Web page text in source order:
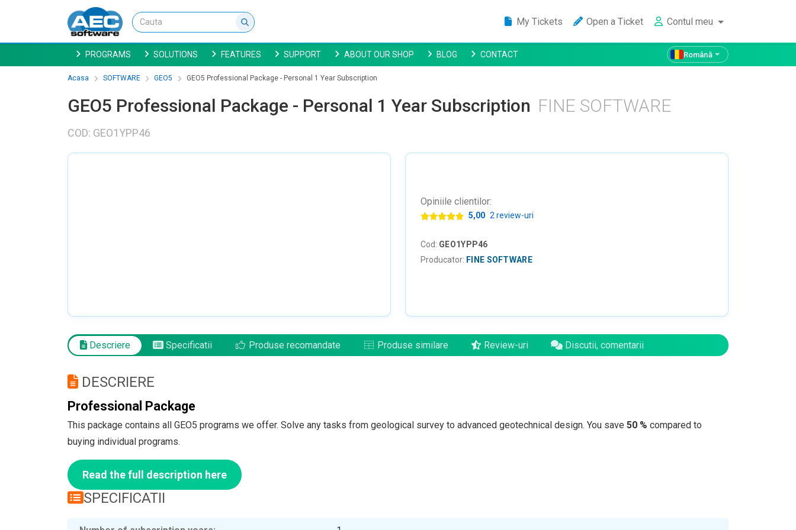
My Tickets Open a Ticket Contul meu
PROGRAMS SOLUTIONS FEATURES SUPPORT ABOUT OUR SHOP BLOG CONTACT Română
Acasa SOFTWARE GEO5 GEO5 Professional Package - Personal 1 Year Subscription
GEO5 Professional Package - Personal 1 Year Subscription FINE SOFTWARE
COD: GEO1YPP46
Opiniile clientilor:
5,00 2 review-uri
Cod: GEO1YPP46
Producator: FINE SOFTWARE
Descriere Specificatii Produse recomandate Produse similare Review-uri Discutii, comentarii
DESCRIERE
Professional Package
This package contains all GEO5 programs we offer. Solve any tasks from geological survey to advanced geotechnical design. You save 50 % compared to
buying individual programs.
Read the full description here
SPECIFICATII